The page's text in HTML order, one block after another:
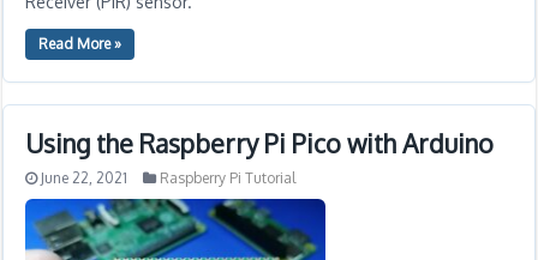
Read More »
Using the Raspberry Pi Pico with Arduino
June 22, 2021 Raspberry Pi Tutorial